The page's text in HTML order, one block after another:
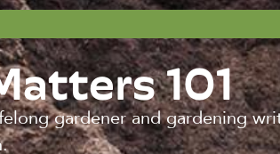
101
gardener and gardening